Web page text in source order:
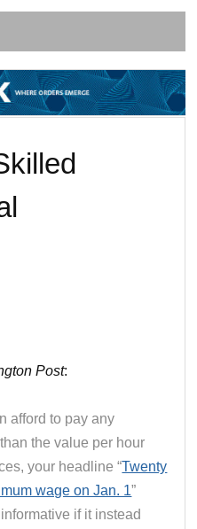
Post:
afford to pay any
the value per hour
your headline “Twenty
wage on Jan. 1”
if it instead